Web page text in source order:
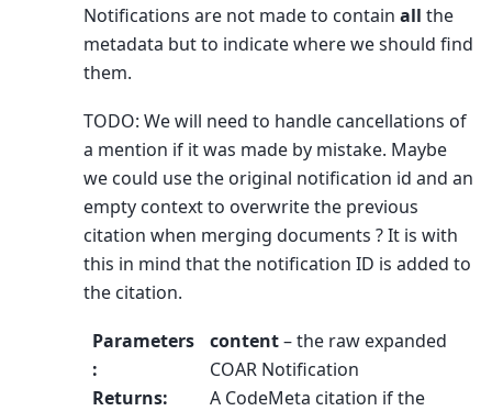
Notifications are not made to contain all the
metadata but to indicate where we should find
them.
TODO: We will need to handle cancellations of
a mention if it was made by mistake. Maybe
we could use the original notification id and an
empty context to overwrite the previous
citation when merging documents ? It is with
this in mind that the notification ID is added to
the citation.
Parameters
:
content– the raw expanded
COAR Notification
Returns: A CodeMeta citation if the